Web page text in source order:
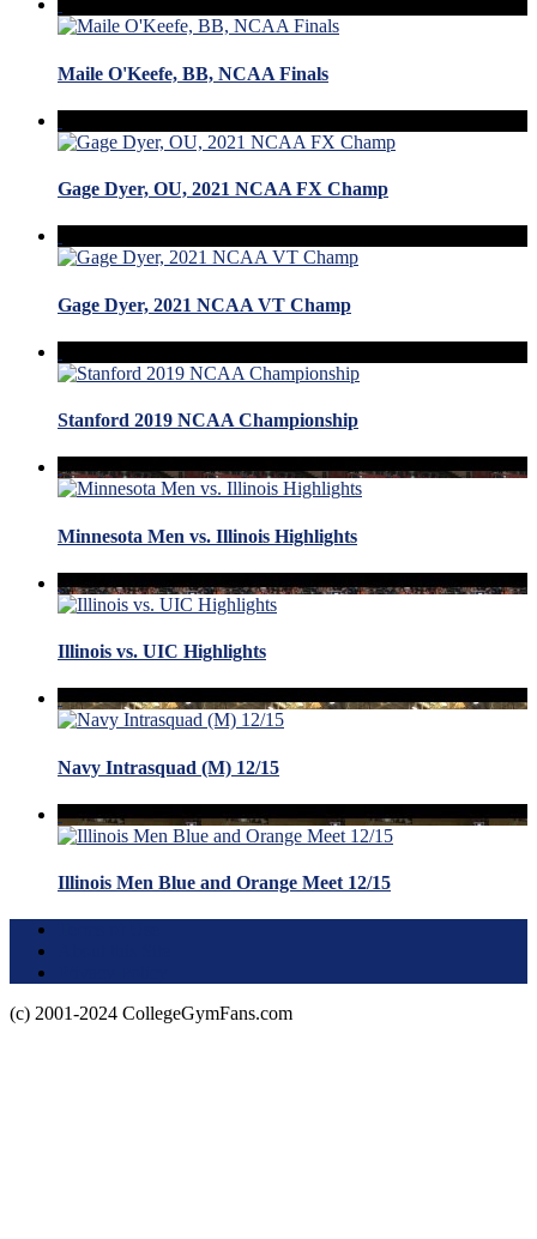
Maile O'Keefe, BB, NCAA Finals
Gage Dyer, OU, 2021 NCAA FX Champ
Gage Dyer, 2021 NCAA VT Champ
Stanford 2019 NCAA Championship
Minnesota Men vs. Illinois Highlights
Illinois vs. UIC Highlights
Navy Intrasquad (M) 12/15
Illinois Men Blue and Orange Meet 12/15
(c) 2001-2024 CollegeGymFans.com